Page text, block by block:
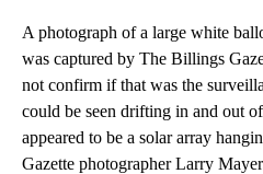
A photograph of a large white
was captured by The Billings
not confirm if that was the
could be seen drifting in and out
appeared to be a solar array
Gazette photographer Larry